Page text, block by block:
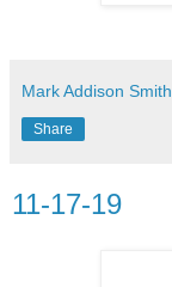
Mark Addison Smith
Share
11-17-19